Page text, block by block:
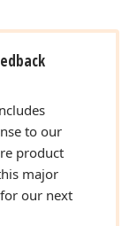
to our
product
major
our next